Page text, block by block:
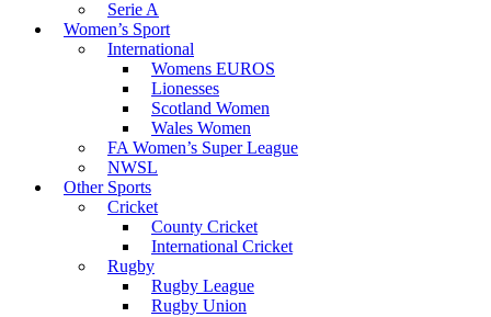
Serie A
Women’s Sport
International
Womens EUROS
Lionesses
Scotland Women
Wales Women
FA Women’s Super League
NWSL
Other Sports
Cricket
County Cricket
International Cricket
Rugby
Rugby League
Rugby Union